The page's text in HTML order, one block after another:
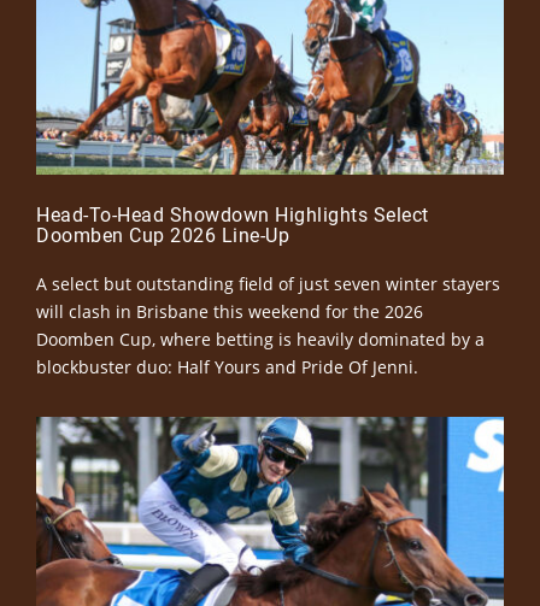
Head-To-Head Showdown Highlights Select
Doomben Cup 2026 Line-Up
A select but outstanding field of just seven winter stayers
will clash in Brisbane this weekend for the 2026
Doomben Cup, where betting is heavily dominated by a
blockbuster duo: Half Yours and Pride Of Jenni.